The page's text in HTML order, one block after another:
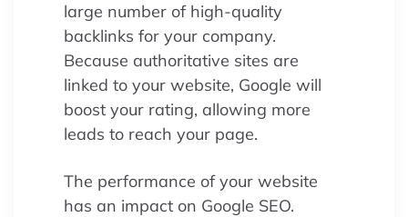
large number of high-quality
backlinks for your company.
Because authoritative sites are
linked to your website, Google will
boost your rating, allowing more
leads to reach your page.
The performance of your website
has an impact on Google SEO.